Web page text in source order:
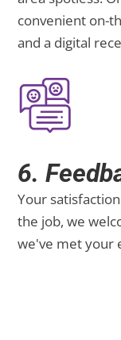
convenient on-
and a digital
6.
Your
the job, we
we've met your